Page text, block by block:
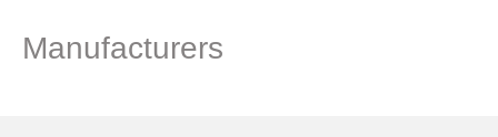
Manufacturers